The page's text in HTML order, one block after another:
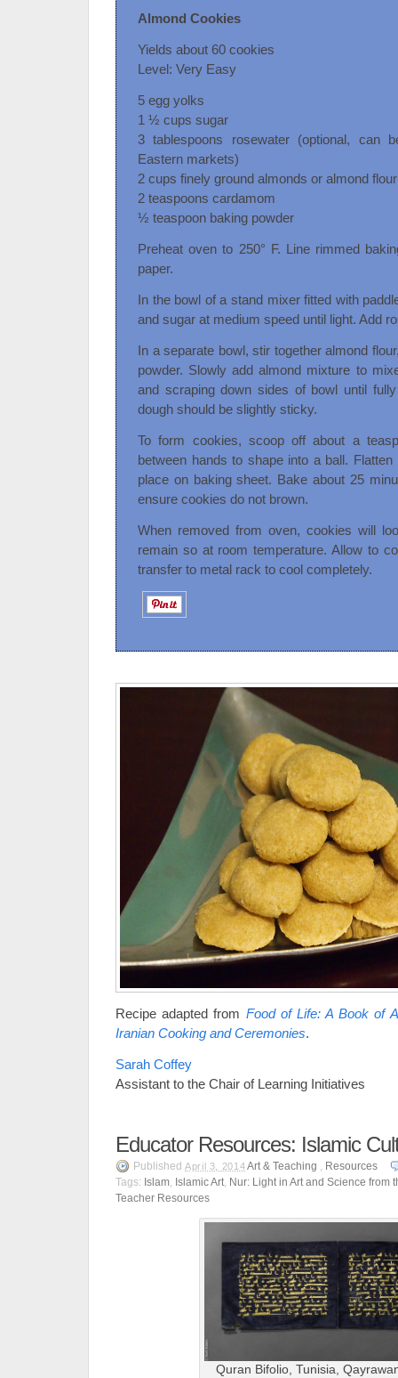
Almond Cookies
Yields about 60 cookies
Level: Very Easy
5 egg yolks
1 ½ cups sugar
3 tablespoons rosewater (optional, can
Eastern markets)
2 cups finely ground almonds or almond flour
2 teaspoons cardamom
½ teaspoon baking powder
Preheat oven to 250° F. Line rimmed
paper.
In the bowl of a stand mixer fitted with
and sugar at medium speed until light. Add
In a separate bowl, stir together almond
powder. Slowly add almond mixture to
and scraping down sides of bowl until
dough should be slightly sticky.
To form cookies, scoop off about a
between hands to shape into a ball.
place on baking sheet. Bake about 25
ensure cookies do not brown.
When removed from oven, cookies will
remain so at room temperature. Allow to
transfer to metal rack to cool completely.
Recipe adapted from Food of Life: A Book of
Iranian Cooking and Ceremonies.
Sarah Coffey
Assistant to the Chair of Learning Initiatives
Educator Resources: Islamic
Published April 3, 2014Art & Teaching , Resources
Tags: Islam, Islamic Art, Nur: Light in Art and Science from
Teacher Resources
Quran Bifolio, Tunisia,